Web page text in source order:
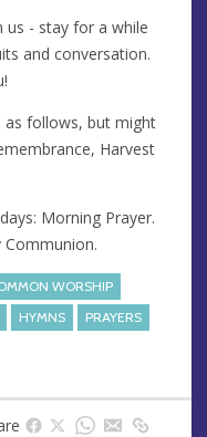
us - stay for a while
and conversation.
as follows, but might
Harvest
Morning Prayer.
Communion.
WORSHIP
HYMNS
PRAYERS